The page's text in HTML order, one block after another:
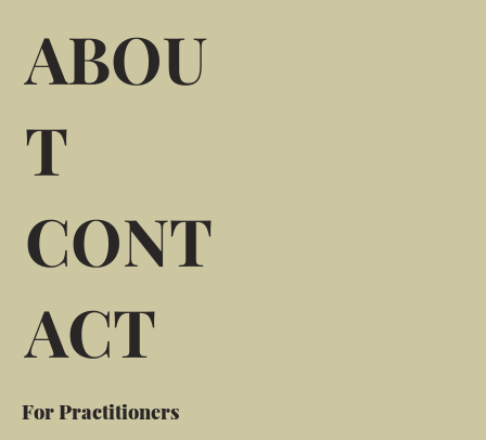
ABOU
T
CONT
ACT
For Practitioners